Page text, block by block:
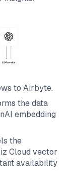
to Airbyte.
the data
embedding
the
Cloud vector
availability